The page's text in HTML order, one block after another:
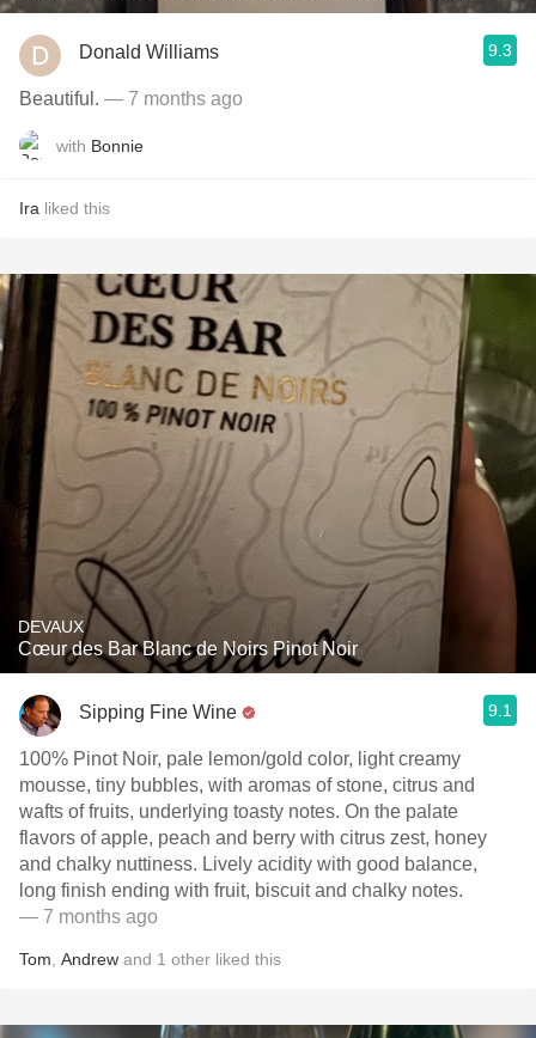
Donald Williams 9.3
Beautiful. — 7 months ago
with Bonnie
Ira liked this
DEVAUX
Cœur des Bar Blanc de Noirs Pinot Noir
Sipping Fine Wine 9.1
100% Pinot Noir, pale lemon/gold color, light creamy
mousse, tiny bubbles, with aromas of stone, citrus and
wafts of fruits, underlying toasty notes. On the palate
flavors of apple, peach and berry with citrus zest, honey
and chalky nuttiness. Lively acidity with good balance,
long finish ending with fruit, biscuit and chalky notes.
— 7 months ago
Tom Andrew and 1 other liked this